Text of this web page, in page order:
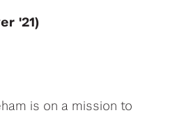
'21)
is on a mission to